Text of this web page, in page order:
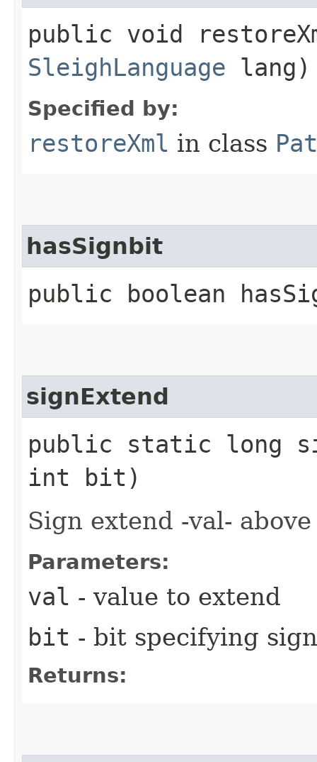
public void
SleighLanguage lang)
Specified by:
restoreXml in class
hasSignbit
public boolean
signExtend
public static long
int bit)
Sign extend -val-
Parameters:
val - value to extend
bit - bit specifying sign
Returns: